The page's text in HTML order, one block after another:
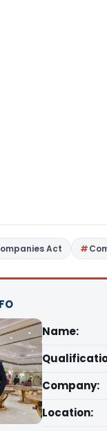
Act
Name:
Company:
Location: